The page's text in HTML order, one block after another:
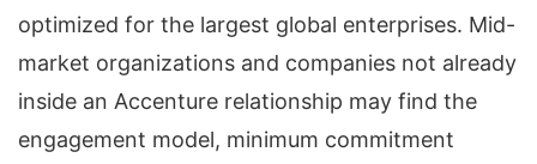
optimized for the largest global enterprises. Mid-
market organizations and companies not already
inside an Accenture relationship may find the
engagement model, minimum commitment